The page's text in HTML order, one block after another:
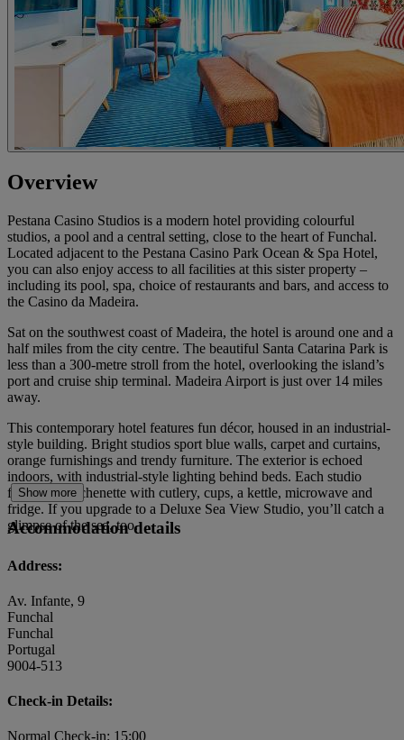
Overview
Pestana Casino Studios is a modern hotel providing colourful
studios, a pool and a central setting, close to the heart of Funchal.
Located adjacent to the Pestana Casino Park Ocean & Spa Hotel,
you can also enjoy access to all facilities at this sister property –
including its pool, spa, choice of restaurants and bars, and access to
the Casino da Madeira.
Sat on the southwest coast of Madeira, the hotel is around one and a
half miles from the city centre. The beautiful Santa Catarina Park is
less than a 300-metre stroll from the hotel, overlooking the island’s
port and cruise ship terminal. Madeira Airport is just over 14 miles
away.
This contemporary hotel features fun décor, housed in an industrial-
style building. Bright studios sport blue walls, carpet and curtains,
orange furnishings and trendy furniture. The exterior is echoed
indoors, with industrial-style lighting behind beds. Each studio
features a kitchenette with cutlery, cups, a kettle, microwave and
fridge. If you upgrade to a Deluxe Sea View Studio, you’ll catch a
glimpse of the sea, too.
Show more
Accommodation details
Address:
Av. Infante, 9
Funchal
Funchal
Portugal
9004-513
Check-in Details:
Normal Check-in: 15:00